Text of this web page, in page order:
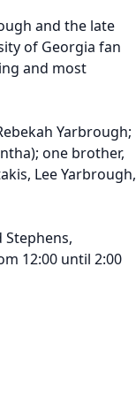
and the late
of Georgia fan
and most
Yarbrough;
one brother,
Lee Yarbrough,
Stephens,
12:00 until 2:00